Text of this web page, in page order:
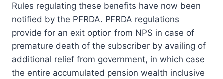
Rules regulating these benefits have now been
notified by the PFRDA. PFRDA regulations
provide for an exit option from NPS in case of
premature death of the subscriber by availing of
additional relief from government, in which case
the entire accumulated pension wealth inclusive